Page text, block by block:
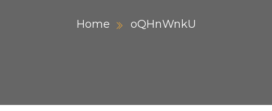
Home oQHnWnkU